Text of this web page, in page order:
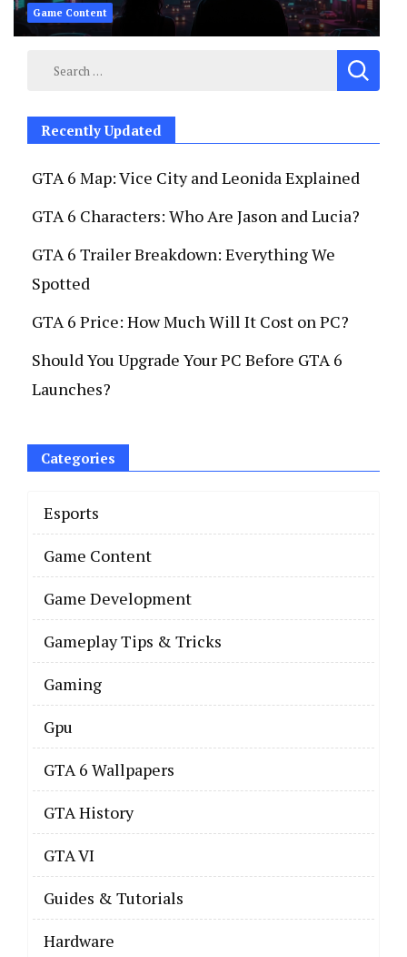
Game Content
Search
Recently Updated
GTA 6 Map: Vice City and Leonida Explained
GTA 6 Characters: Who Are Jason and Lucia?
GTA 6 Trailer Breakdown: Everything We
Spotted
GTA 6 Price: How Much Will It Cost on PC?
Should You Upgrade Your PC Before GTA 6
Launches?
Categories
Esports
Game Content
Game Development
Gameplay Tips & Tricks
Gaming
Gpu
GTA 6 Wallpapers
GTA History
GTA VI
Guides & Tutorials
Hardware